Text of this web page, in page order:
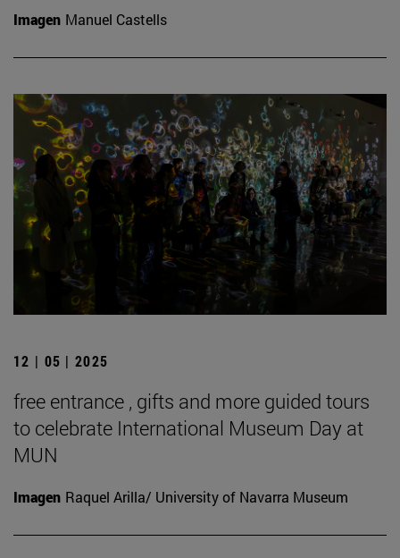
Imagen Manuel Castells
12 | 05 | 2025
free entrance , gifts and more guided tours
to celebrate International Museum Day at
MUN
Imagen Raquel Arilla/ University of Navarra Museum